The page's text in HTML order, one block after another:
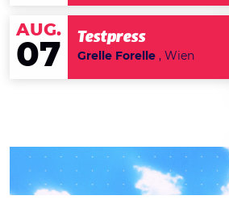
AUG.
07
Testpress
Grelle Forelle , Wien